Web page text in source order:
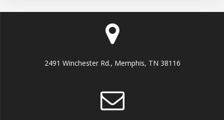
2491 Winchester Rd., Memphis, TN 38116